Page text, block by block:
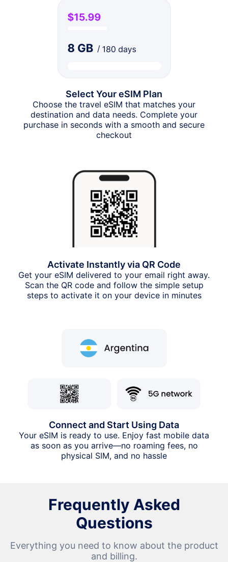
Select Your eSIM Plan
Choose the travel eSIM that matches your
destination and data needs. Complete your
purchase in seconds with a smooth and secure
checkout
Activate Instantly via QR Code
Get your eSIM delivered to your email right away.
Scan the QR code and follow the simple setup
steps to activate it on your device in minutes
Connect and Start Using Data
Your eSIM is ready to use. Enjoy fast mobile data
as soon as you arrive—no roaming fees, no
physical SIM, and no hassle
Frequently Asked
Questions
Everything you need to know about the product
and billing.